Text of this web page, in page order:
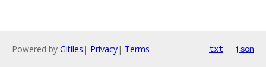
Powered by Gitiles | Privacy| Terms txt json